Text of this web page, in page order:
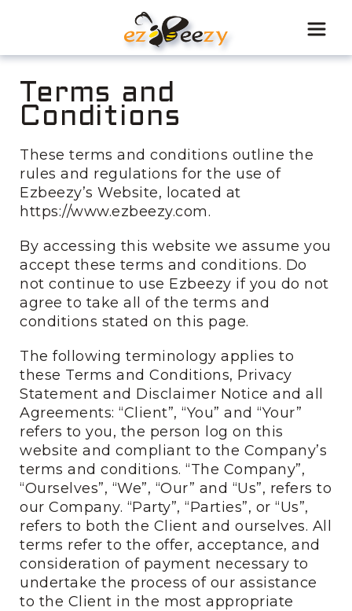
Terms and
Conditions
These terms and conditions outline the
rules and regulations for the use of
Ezbeezy’s Website, located at
https://www.ezbeezy.com.
By accessing this website we assume you
accept these terms and conditions. Do
not continue to use Ezbeezy if you do not
agree to take all of the terms and
conditions stated on this page.
The following terminology applies to
these Terms and Conditions, Privacy
Statement and Disclaimer Notice and all
Agreements: “Client”, “You” and “Your”
refers to you, the person log on this
website and compliant to the Company’s
terms and conditions. “The Company”,
“Ourselves”, “We”, “Our” and “Us”, refers to
our Company. “Party”, “Parties”, or “Us”,
refers to both the Client and ourselves. All
terms refer to the offer, acceptance, and
consideration of payment necessary to
undertake the process of our assistance
to the Client in the most appropriate